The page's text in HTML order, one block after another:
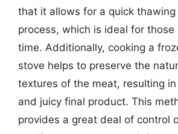
that it allows for a quick thawing
process, which is ideal for
time. Additionally, cooking a
stove helps to preserve the
textures of the meat, resulting
and juicy final product. This
provides a great deal of control